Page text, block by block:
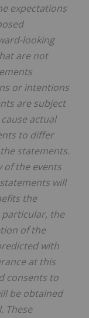
expectations
looking
are not
or intentions
are subject
actual
to differ
statements.
of the events
will
the
the
of the
with
at this
consents to
be obtained
These